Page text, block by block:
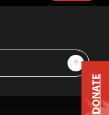
Sign Up
DONATE